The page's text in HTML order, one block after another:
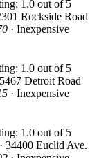
Rockside Road
· Inexpensive
Detroit Road
· Inexpensive
34400 Euclid Ave.